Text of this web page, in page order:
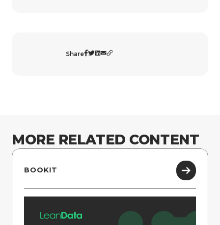
Share
MORE RELATED CONTENT
BOOKIT